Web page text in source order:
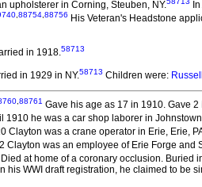
upholsterer in Corning, Steuben, NY.
88754 88756 His Veteran's Headstone
in 1918.58713
in 1929 in NY.58713 Children were:
88761 Gave his age as 17 in 1910. Gave 2
he was a car shop laborer in
Clayton was a crane operator in Erie, Erie,
Clayton was an employee of Erie Forge and
Died at home of a coronary occlusion. Buried
WWI draft registration, he claimed to be